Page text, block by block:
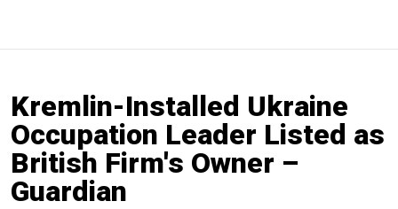
Kremlin-Installed Ukraine
Occupation Leader Listed as
British Firm's Owner –
Guardian